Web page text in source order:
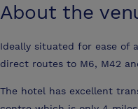
About the
Ideally situated for ease of
direct routes to M6, M42
The hotel has excellent